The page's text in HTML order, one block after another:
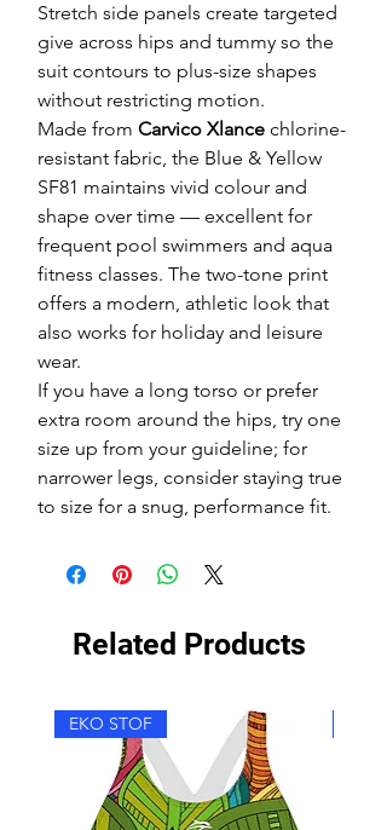
Stretch side panels create targeted
give across hips and tummy so the
suit contours to plus-size shapes
without restricting motion.
Made from Carvico Xlance chlorine-
resistant fabric, the Blue & Yellow
SF81 maintains vivid colour and
shape over time — excellent for
frequent pool swimmers and aqua
fitness classes. The two-tone print
offers a modern, athletic look that
also works for holiday and leisure
wear.
If you have a long torso or prefer
extra room around the hips, try one
size up from your guideline; for
narrower legs, consider staying true
to size for a snug, performance fit.
Related Products
EKO STOF